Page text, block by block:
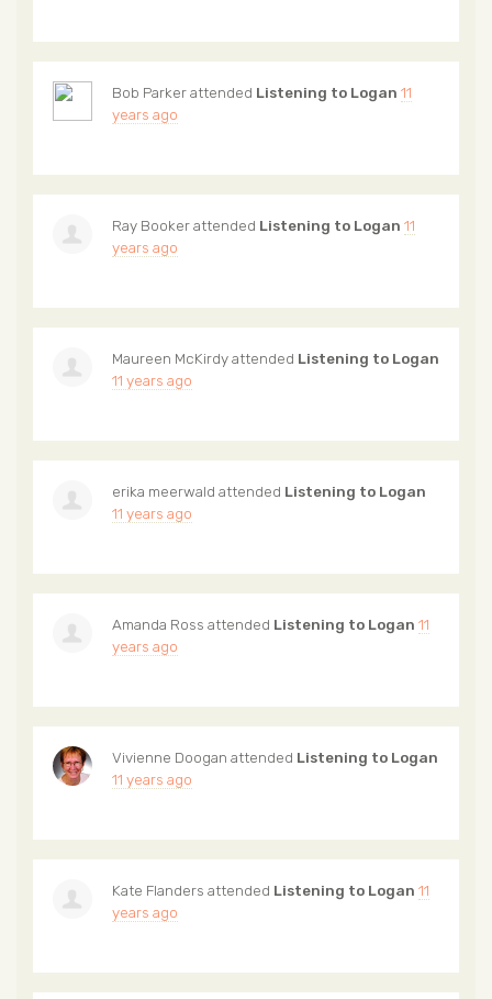
Bob Parkerattended Listening to Logan 11
years ago
Ray Bookerattended Listening to Logan 11
years ago
Maureen McKirdyattended Listening to Logan
11 years ago
erika meerwald attended Listening to Logan
11 years ago
Amanda Ross attended Listening to Logan 11
years ago
Vivienne Doogan attended Listening to Logan
11 years ago
Kate Flanders attended Listening to Logan 11
years ago